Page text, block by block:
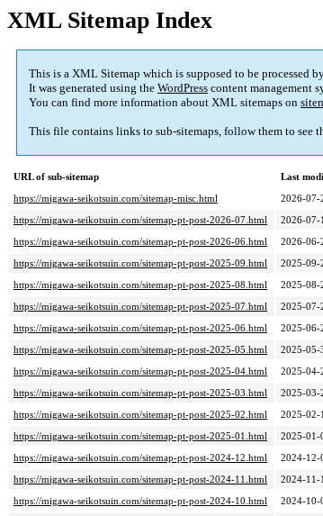
XML Sitemap Index
This is a XML Sitemap which is supposed to be processed
It was generated using the WordPress content management
You can find more information about XML sitemaps on
This file contains links to sub-sitemaps, follow them to see
URL of sub-sitemap
Last
https://migawa-seikotsuin.com/sitemap-misc.html
2026-07-
https://migawa-seikotsuin.com/sitemap-pt-post-2026-07.html
2026-07-
https://migawa-seikotsuin.com/sitemap-pt-post-2026-06.html
2026-06-
https://migawa-seikotsuin.com/sitemap-pt-post-2025-09.html
2025-09-
https://migawa-seikotsuin.com/sitemap-pt-post-2025-08.html
2025-08-
https://migawa-seikotsuin.com/sitemap-pt-post-2025-07.html
2025-07-
https://migawa-seikotsuin.com/sitemap-pt-post-2025-06.html
2025-06-
https://migawa-seikotsuin.com/sitemap-pt-post-2025-05.html
2025-05-
https://migawa-seikotsuin.com/sitemap-pt-post-2025-04.html
2025-04-
https://migawa-seikotsuin.com/sitemap-pt-post-2025-03.html
2025-03-
https://migawa-seikotsuin.com/sitemap-pt-post-2025-02.html
2025-02-
https://migawa-seikotsuin.com/sitemap-pt-post-2025-01.html
2025-01-
https://migawa-seikotsuin.com/sitemap-pt-post-2024-12.html
2024-12-
https://migawa-seikotsuin.com/sitemap-pt-post-2024-11.html
2024-11-
https://migawa-seikotsuin.com/sitemap-pt-post-2024-10.html
2024-10-